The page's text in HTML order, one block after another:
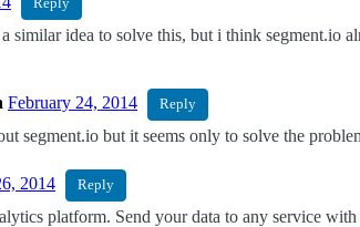
Reply
similar idea to solve this, but i think segment.io
February 24, 2014 Reply
segment.io but it seems only to solve the
2014 Reply
platform. Send your data to any service